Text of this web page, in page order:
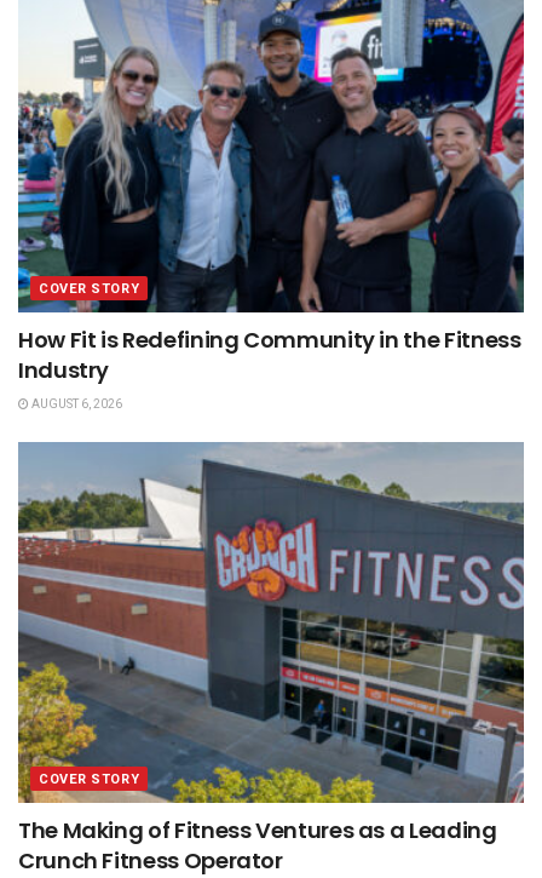
COVER STORY
How Fit is Redefining Community in the Fitness
Industry
AUGUST 6, 2026
COVER STORY
The Making of Fitness Ventures as a Leading
Crunch Fitness Operator